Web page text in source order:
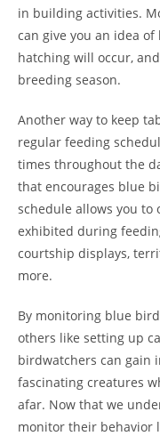
in building activities.
can give you an idea of
hatching will occur,
breeding season.
Another way to keep
regular feeding
times throughout the
that encourages blue
schedule allows you to
exhibited during
courtship displays,
more.
By monitoring blue
others like setting up
birdwatchers can gain
fascinating creatures
afar. Now that we
monitor their behavior